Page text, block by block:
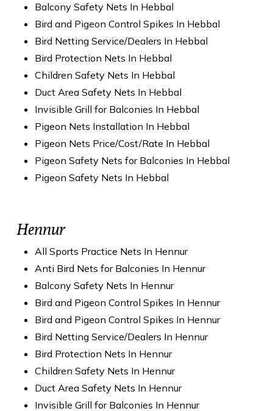
Balcony Safety Nets In Hebbal
Bird and Pigeon Control Spikes In Hebbal
Bird Netting Service/Dealers In Hebbal
Bird Protection Nets In Hebbal
Children Safety Nets In Hebbal
Duct Area Safety Nets In Hebbal
Invisible Grill for Balconies In Hebbal
Pigeon Nets Installation In Hebbal
Pigeon Nets Price/Cost/Rate In Hebbal
Pigeon Safety Nets for Balconies In Hebbal
Pigeon Safety Nets In Hebbal
Hennur
All Sports Practice Nets In Hennur
Anti Bird Nets for Balconies In Hennur
Balcony Safety Nets In Hennur
Bird and Pigeon Control Spikes In Hennur
Bird and Pigeon Control Spikes In Hennur
Bird Netting Service/Dealers In Hennur
Bird Protection Nets In Hennur
Children Safety Nets In Hennur
Duct Area Safety Nets In Hennur
Invisible Grill for Balconies In Hennur